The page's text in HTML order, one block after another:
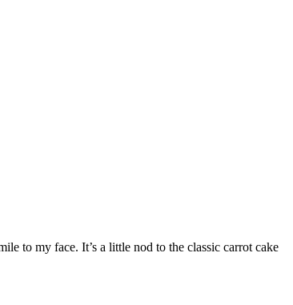
to my face. It’s a little nod to the classic carrot cake